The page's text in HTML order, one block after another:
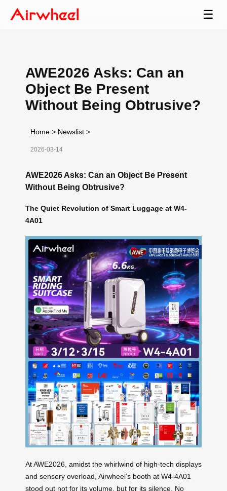
☰
AWE2026 Asks: Can an
Object Be Present
Without Being Obtrusive?
Home > Newslist >
2026-03-14
AWE2026 Asks: Can an Object Be Present
Without Being Obtrusive?
The Quiet Revolution of Smart Luggage at W4-
4A01
At AWE2026, amidst the whirlwind of high-tech displays
and sensory overload, Airwheel’s booth at W4-4A01
stood out not for its volume, but for its silence. No